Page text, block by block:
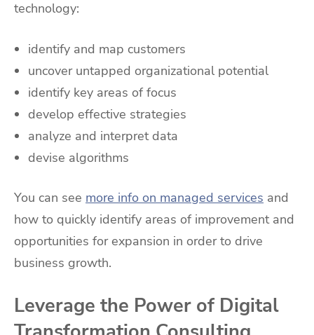
technology:
identify and map customers
uncover untapped organizational potential
identify key areas of focus
develop effective strategies
analyze and interpret data
devise algorithms
You can see more info on managed services and
how to quickly identify areas of improvement and
opportunities for expansion in order to drive
business growth.
Leverage the Power of Digital